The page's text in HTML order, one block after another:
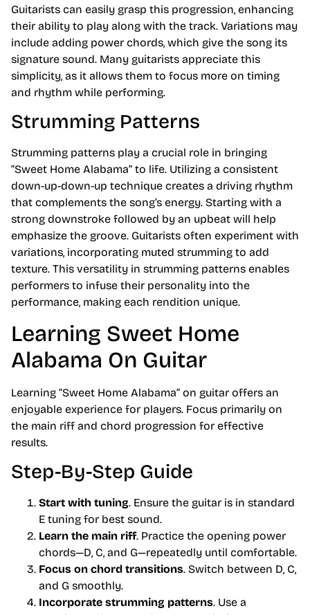
Guitarists can easily grasp this progression, enhancing
their ability to play along with the track. Variations may
include adding power chords, which give the song its
signature sound. Many guitarists appreciate this
simplicity, as it allows them to focus more on timing
and rhythm while performing.
Strumming Patterns
Strumming patterns play a crucial role in bringing
“Sweet Home Alabama” to life. Utilizing a consistent
down-up-down-up technique creates a driving rhythm
that complements the song’s energy. Starting with a
strong downstroke followed by an upbeat will help
emphasize the groove. Guitarists often experiment with
variations, incorporating muted strumming to add
texture. This versatility in strumming patterns enables
performers to infuse their personality into the
performance, making each rendition unique.
Learning Sweet Home
Alabama On Guitar
Learning “Sweet Home Alabama” on guitar offers an
enjoyable experience for players. Focus primarily on
the main riff and chord progression for effective
results.
Step-By-Step Guide
Start with tuning. Ensure the guitar is in standard
E tuning for best sound.
Learn the main riff. Practice the opening power
chords—D, C, and G—repeatedly until comfortable.
Focus on chord transitions. Switch between D, C,
and G smoothly.
Incorporate strumming patterns. Use a